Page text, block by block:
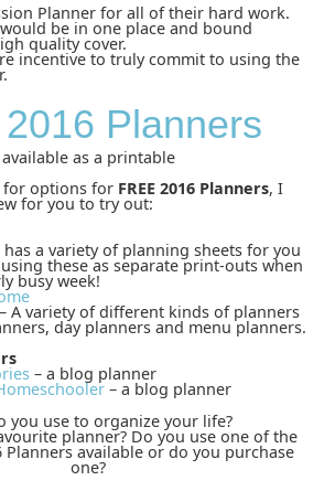
Planner for all of their hard work.
be in one place and bound
quality cover.
incentive to truly commit to using the
Planners
available as a printable
options for FREE 2016 Planners, I
for you to try out:
has a variety of planning sheets for you
these as separate print-outs when
busy week!
– A variety of different kinds of planners
day planners and menu planners.
– a blog planner
– a blog planner
you use to organize your life?
planner? Do you use one of the
Planners available or do you purchase
one?